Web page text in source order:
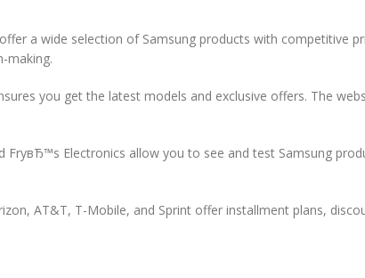
a wide selection of Samsung products with competitive
making.
you get the latest models and exclusive offers. The
FryвЂ™s Electronics allow you to see and test Samsung
AT&T, T-Mobile, and Sprint offer installment plans,